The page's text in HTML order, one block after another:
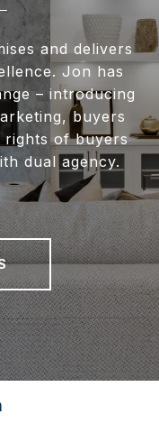
and delivers
Jon has
– introducing
buyers
of buyers
dual agency.